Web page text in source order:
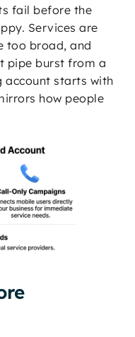
fail before the
Services are
too broad, and
pipe burst from a
account starts with
how people